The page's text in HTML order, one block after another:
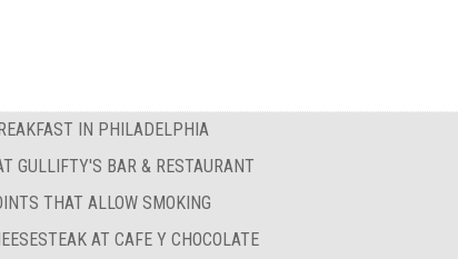
IN PHILADELPHIA
GULLIFTY'S BAR & RESTAURANT
THAT ALLOW SMOKING
AT CAFE Y CHOCOLATE